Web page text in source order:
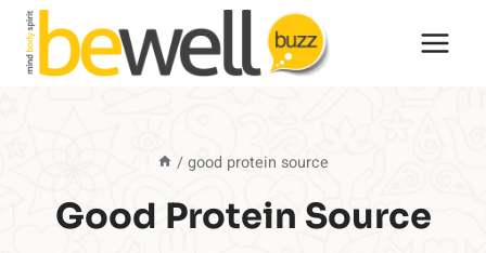
Skip
content
/ good protein source
Good Protein Source